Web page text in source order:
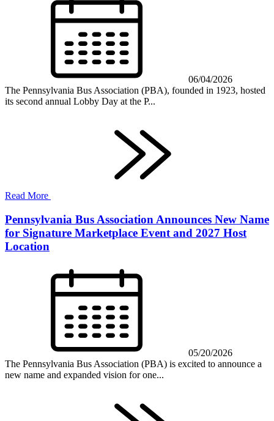
06/04/2026
The Pennsylvania Bus Association (PBA), founded in 1923, hosted
its second annual Lobby Day at the P...
Read More
Pennsylvania Bus Association Announces New Name
for Signature Marketplace Event and 2027 Host
Location
05/20/2026
The Pennsylvania Bus Association (PBA) is excited to announce a
new name and expanded vision for one...